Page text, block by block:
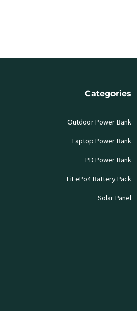
Categories
Outdoor Power Bank
Laptop Power Bank
PD Power Bank
LiFePo4 Battery Pack
Solar Panel